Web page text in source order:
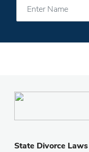
State Divorce Laws